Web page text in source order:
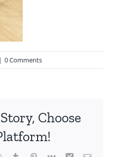
| 0 Comments
Choose